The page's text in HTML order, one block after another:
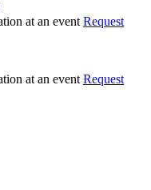
Request
Request